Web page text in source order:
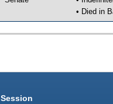
• Died in
Session